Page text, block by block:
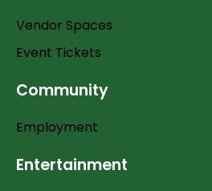
Vendor Spaces
Event Tickets
Community
Employment
Entertainment